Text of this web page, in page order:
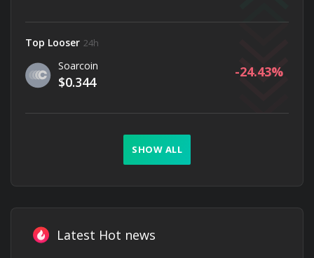
Top Looser 24h
Soarcoin
$0.344
-24.43
SHOW ALL
Latest Hot news